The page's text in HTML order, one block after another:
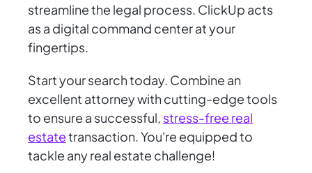
streamline the legal process. ClickUp acts
as a digital command center at your
fingertips.
Start your search today. Combine an
excellent attorney with cutting-edge tools
to ensure a successful, stress-free real
estatetransaction. You're equipped to
tackle any real estate challenge!